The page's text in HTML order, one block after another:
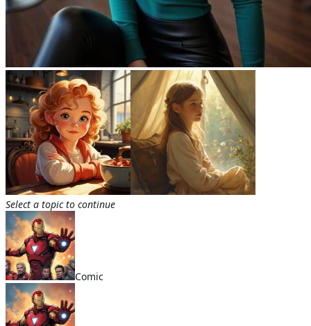
Select a topic to continue
Comic